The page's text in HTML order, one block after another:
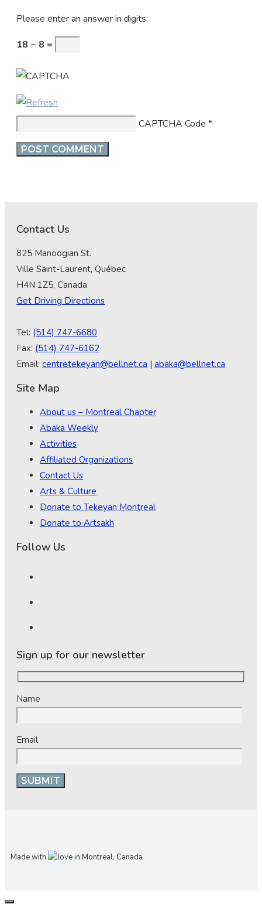
Please enter an answer in digits:
18 − 8 =
CAPTCHA Code *
Contact Us
825 Manoogian St.
Ville Saint-Laurent, Québec
H4N 1Z5, Canada
Get Driving Directions
Tel: (514) 747-6680
Fax: (514) 747-6162
Email: centretekeyan@bellnet.ca | abaka@bellnet.ca
Site Map
About us – Montreal Chapter
Abaka Weekly
Activities
Affiliated Organizations
Contact Us
Arts & Culture
Donate to Tekeyan Montreal
Donate to Artsakh
Follow Us
Sign up for our newsletter
Name
Email
Made with in Montreal, Canada